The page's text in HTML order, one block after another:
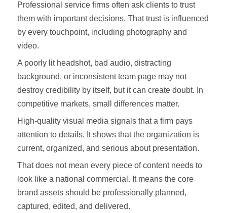
Professional service firms often ask clients to trust
them with important decisions. That trust is influenced
by every touchpoint, including photography and
video.
A poorly lit headshot, bad audio, distracting
background, or inconsistent team page may not
destroy credibility by itself, but it can create doubt. In
competitive markets, small differences matter.
High-quality visual media signals that a firm pays
attention to details. It shows that the organization is
current, organized, and serious about presentation.
That does not mean every piece of content needs to
look like a national commercial. It means the core
brand assets should be professionally planned,
captured, edited, and delivered.